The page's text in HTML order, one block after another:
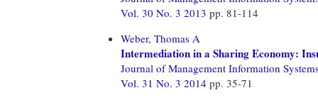
Vol. 30 No. 3 2013 pp. 81-114
Weber, Thomas A
Intermediation in a Sharing Economy:
Journal of Management Information
Vol. 31 No. 3 2014 pp. 35-71